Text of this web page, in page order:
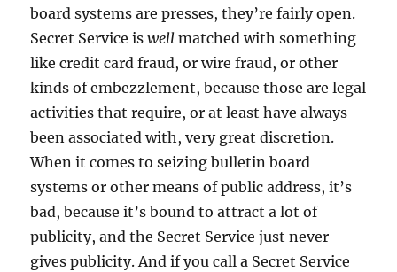
board systems are presses, they’re fairly open.
Secret Service iswell matched with something
like credit card fraud, or wire fraud, or other
kinds of embezzlement, because those are legal
activities that require, or at least have always
been associated with, very great discretion.
When it comes to seizing bulletin board
systems or other means of public address, it’s
bad, because it’s bound to attract a lot of
publicity, and the Secret Service just never
gives publicity. And if you call a Secret Service